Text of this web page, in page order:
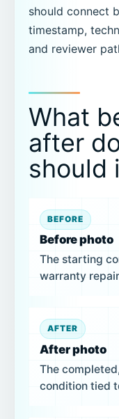
should connect
timestamp,
and reviewer
What
after
should
BEFORE
Before photo
The starting
warranty
AFTER
After photo
The
condition tied